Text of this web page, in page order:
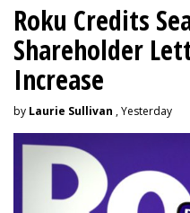
Roku Credits
Shareholder
Increase
by Laurie Sullivan , Yesterday